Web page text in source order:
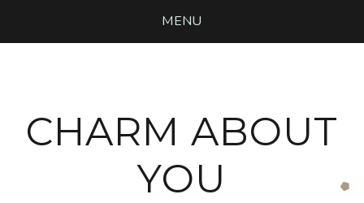
MENU
CHARM ABOUT
YOU